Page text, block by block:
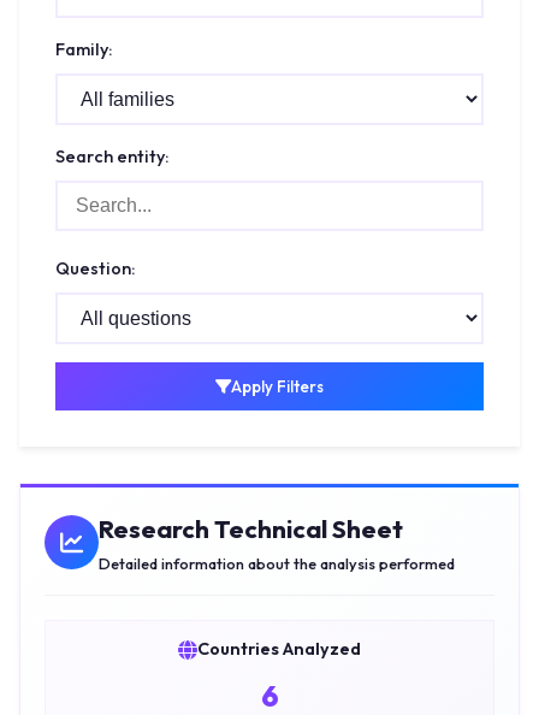
Family:
Search entity:
Question:
Apply Filters
Research Technical Sheet
Detailed information about the analysis performed
Countries Analyzed
6